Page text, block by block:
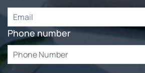
Phone number